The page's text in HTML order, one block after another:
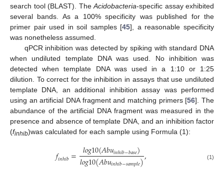
search tool (BLAST). The Acidobacteria-specific assay exhibited
several bands. As a 100% specificity was published for the
primer pair used in soil samples [45], a reasonable specificity
was nonetheless assumed.
qPCR inhibition was detected by spiking with standard DNA
when undiluted template DNA was used. No inhibition was
detected when template DNA was used in a 1:10 or 1:25
dilution. To correct for the inhibition in assays that use undiluted
template DNA, an additional inhibition assay was performed
using an artificial DNA fragment and matching primers [56]. The
abundance of the artificial DNA fragment was measured in the
presence and absence of template DNA, and an inhibition factor
(finhib)was calculated for each sample using Formula (1):
𝑓𝑖𝑛ℎ𝑖𝑏= 𝑙𝑜𝑔10(𝐴𝑏𝑢𝑖𝑛ℎ𝑖𝑏−𝑏𝑎𝑠𝑒)
𝑙𝑜𝑔10(𝐴𝑏𝑢𝑖𝑛ℎ𝑖𝑏−𝑠𝑎𝑚𝑝𝑙𝑒), (1)